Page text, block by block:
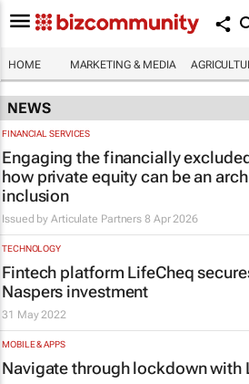
HOME MARKETING & MEDIA
NEWS
FINANCIAL SERVICES
Engaging the financially
how private equity can be an
inclusion
Issued by Articulate Partners 8 Apr 2026
TECHNOLOGY
Fintech platform LifeCheq
Naspers investment
31 May 2022
MOBILE & APPS
Navigate through lockdown with